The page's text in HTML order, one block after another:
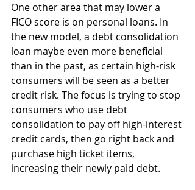
One other area that may lower a
FICO score is on personal loans. In
the new model, a debt consolidation
loan maybe even more beneficial
than in the past, as certain high-risk
consumers will be seen as a better
credit risk. The focus is trying to stop
consumers who use debt
consolidation to pay off high-interest
credit cards, then go right back and
purchase high ticket items,
increasing their newly paid debt.